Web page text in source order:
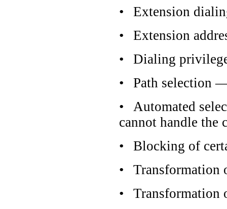
•
Extension
•
Extension
•
Dialing
•
Path selection
•
Automated
cannot handle the
•
Blocking of
•
Transformation
•
Transformation